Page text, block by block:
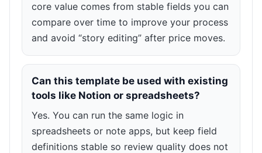
core value comes from stable fields you can
compare over time to improve your process
and avoid “story editing” after price moves.
Can this template be used with existing
tools like Notion or spreadsheets?
Yes. You can run the same logic in
spreadsheets or note apps, but keep field
definitions stable so review quality does not